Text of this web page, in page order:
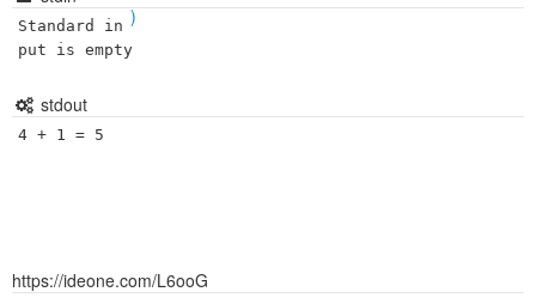
)
Standard in
put is empty
stdout
https://ideone.com/L6ooG